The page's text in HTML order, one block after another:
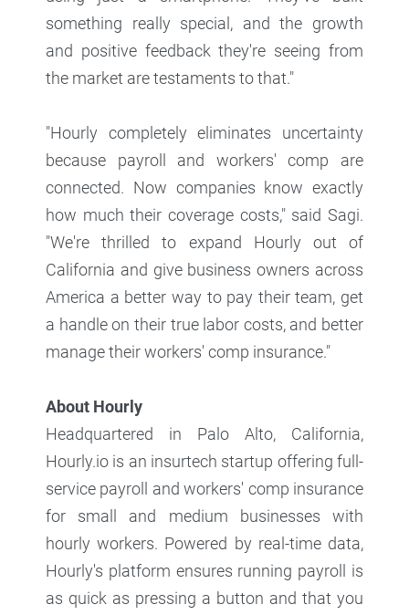
something really special, and the growth
and positive feedback they're seeing from
the market are testaments to that."
"Hourly completely eliminates uncertainty
because payroll and workers' comp are
connected. Now companies know exactly
how much their coverage costs," said Sagi.
"We're thrilled to expand Hourly out of
California and give business owners across
America a better way to pay their team, get
a handle on their true labor costs, and better
manage their workers' comp insurance."
About Hourly
Headquartered in Palo Alto, California,
Hourly.io is an insurtech startup offering full-
service payroll and workers' comp insurance
for small and medium businesses with
hourly workers. Powered by real-time data,
Hourly's platform ensures running payroll is
as quick as pressing a button and that you